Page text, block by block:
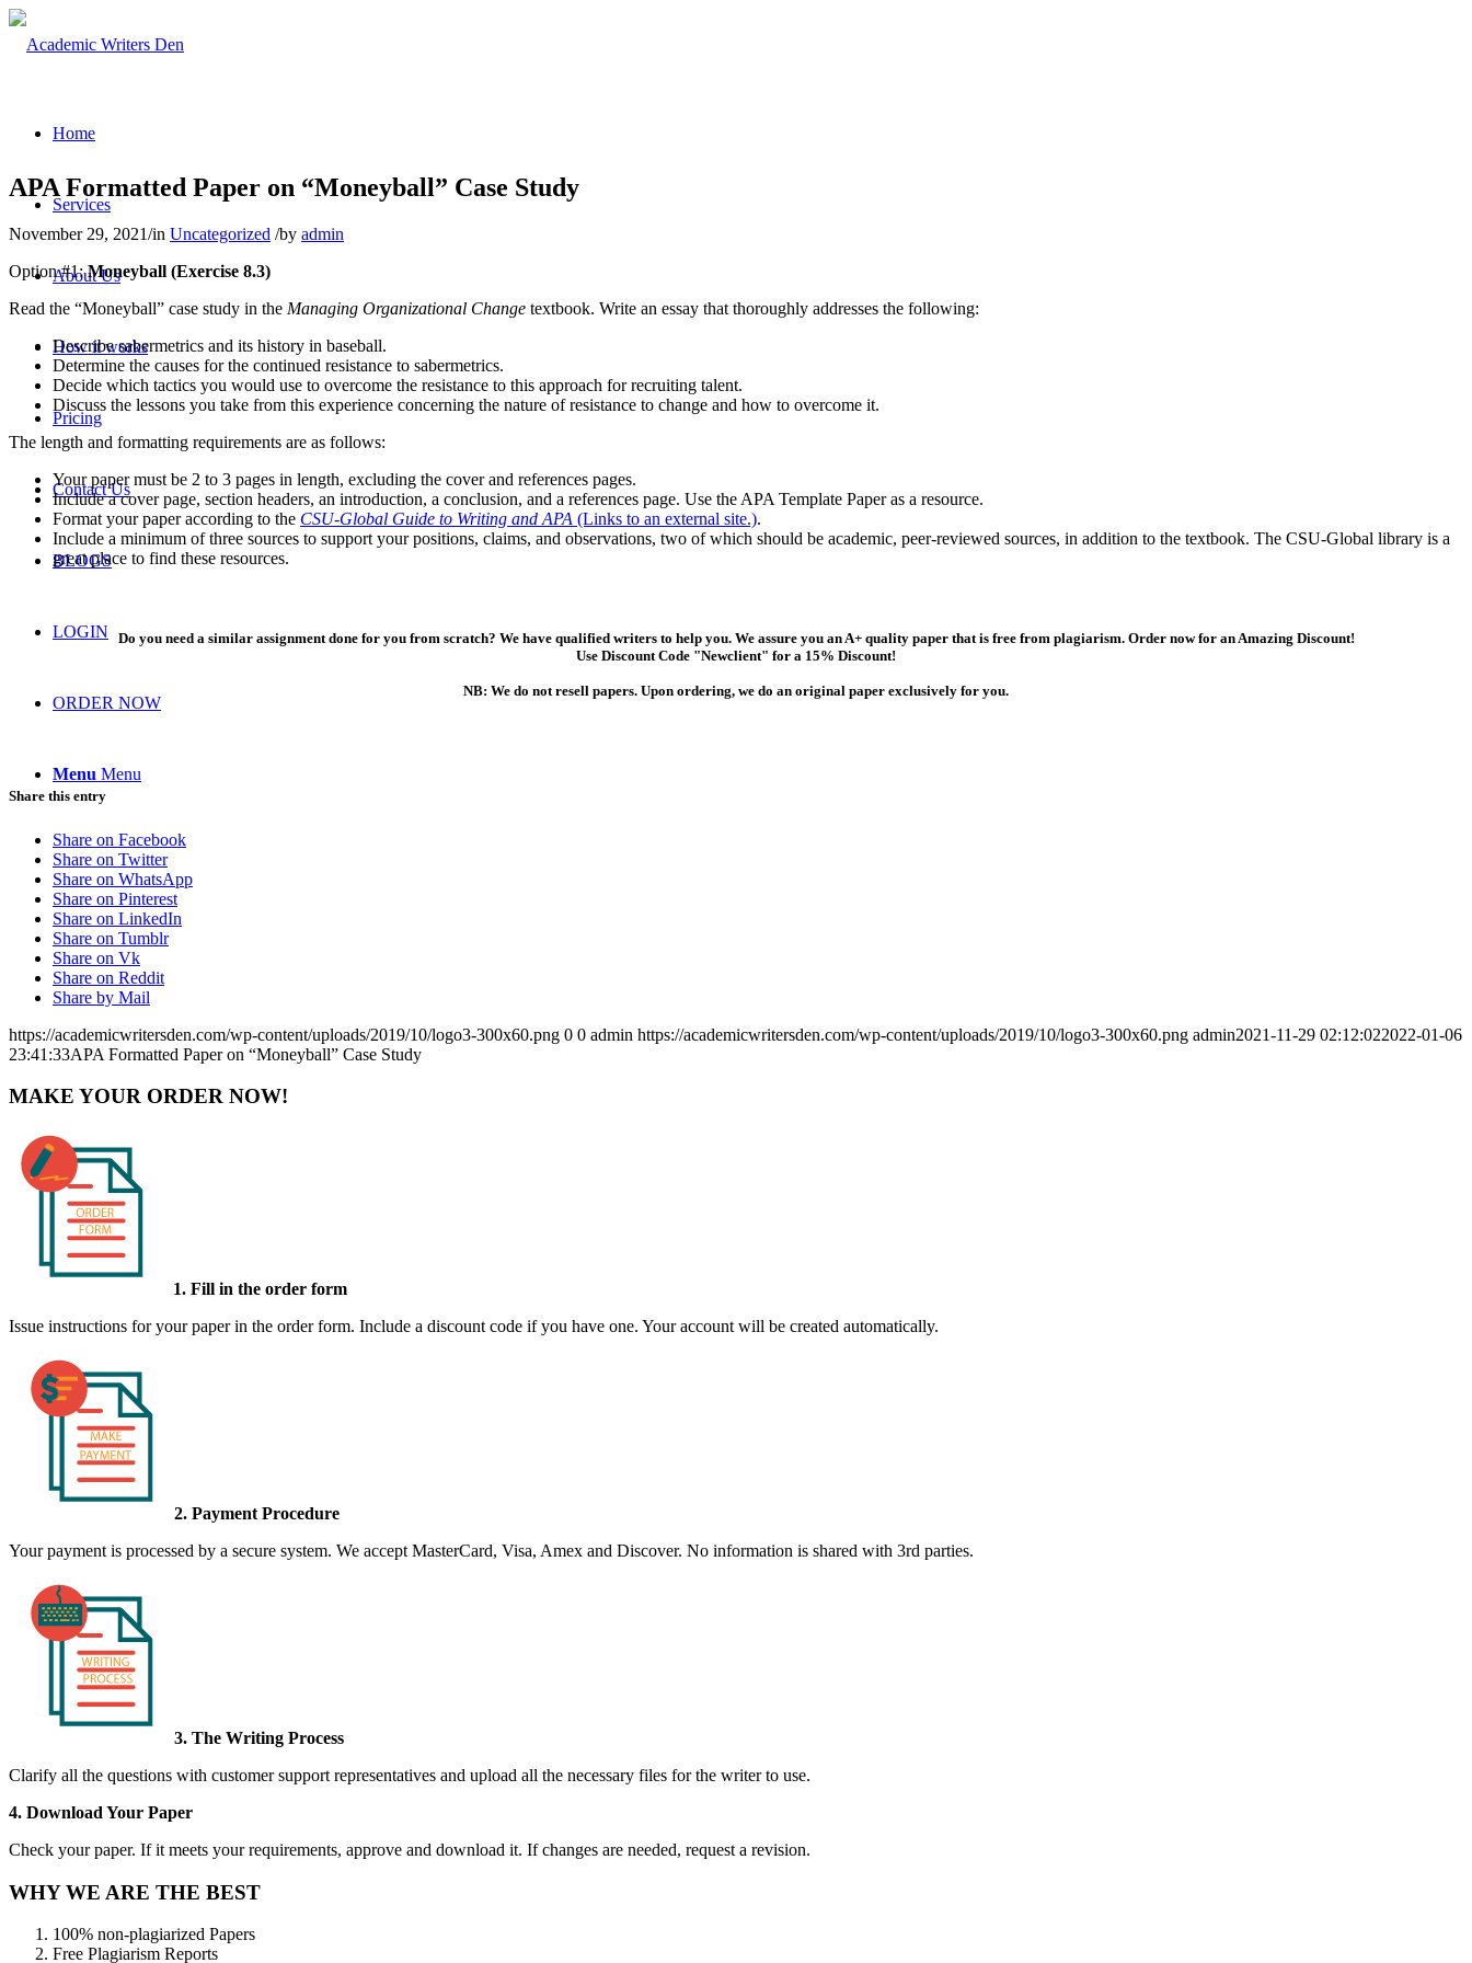
Home
Services
About Us
How it works
Pricing
Contact Us
BLOGS
LOGIN
ORDER NOW
Menu Menu
APA Formatted Paper on “Moneyball” Case Study
November 29, 2021/in Uncategorized /by admin
Option #1:Moneyball (Exercise 8.3)
Read the “Moneyball” case study in the Managing Organizational Change textbook. Write an essay that thoroughly addresses the following:
Describe sabermetrics and its history in baseball.
Determine the causes for the continued resistance to sabermetrics.
Decide which tactics you would use to overcome the resistance to this approach for recruiting talent.
Discuss the lessons you take from this experience concerning the nature of resistance to change and how to overcome it.
The length and formatting requirements are as follows:
Your paper must be 2 to 3 pages in length, excluding the cover and references pages.
Include a cover page, section headers, an introduction, a conclusion, and a references page. Use the APA Template Paper as a resource.
Format your paper according to the CSU-Global Guide to Writing and APA (Links to an external site.).
Include a minimum of three sources to support your positions, claims, and observations, two of which should be academic, peer-reviewed sources, in addition to the textbook. The CSU-Global library is a
great place to find these resources.
Do you need a similar assignment done for you from scratch? We have qualified writers to help you. We assure you an A+ quality paper that is free from plagiarism. Order now for an Amazing Discount!
Use Discount Code "Newclient" for a 15% Discount!
NB: We do not resell papers. Upon ordering, we do an original paper exclusively for you.
Share this entry
Share on Facebook
Share on Twitter
Share on WhatsApp
Share on Pinterest
Share on LinkedIn
Share on Tumblr
Share on Vk
Share on Reddit
Share by Mail
https://academicwritersden.com/wp-content/uploads/2019/10/logo3-300x60.png 0 0 admin https://academicwritersden.com/wp-content/uploads/2019/10/logo3-300x60.png admin2021-11-29 02:12:022022-01-06
23:41:33APA Formatted Paper on “Moneyball” Case Study
MAKE YOUR ORDER NOW!
1. Fill in the order form
Issue instructions for your paper in the order form. Include a discount code if you have one. Your account will be created automatically.
2. Payment Procedure
Your payment is processed by a secure system. We accept MasterCard, Visa, Amex and Discover. No information is shared with 3rd parties.
3. The Writing Process
Clarify all the questions with customer support representatives and upload all the necessary files for the writer to use.
4. Download Your Paper
Check your paper. If it meets your requirements, approve and download it. If changes are needed, request a revision.
WHY WE ARE THE BEST
100% non-plagiarized Papers
Free Plagiarism Reports